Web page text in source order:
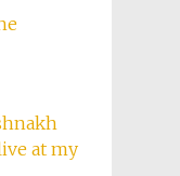
at my